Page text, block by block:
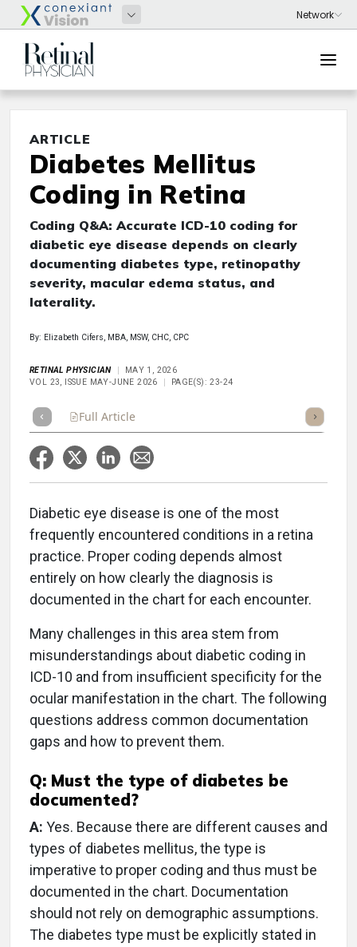
ARTICLE
Diabetes Mellitus
Coding in Retina
Coding Q&A: Accurate ICD-10 coding for
diabetic eye disease depends on clearly
documenting diabetes type, retinopathy
severity, macular edema status, and
laterality.
By: Elizabeth Cifers, MBA, MSW, CHC, CPC
RETINAL PHYSICIAN
MAY 1, 2026
VOL 23, ISSUE MAY-JUNE 2026
PAGE(S): 23-24
Full Article Listen
Diabetic eye disease is one of the most
frequently encountered conditions in a retina
practice. Proper coding depends almost
entirely on how clearly the diagnosis is
documented in the chart for each encounter.
Many challenges in this area stem from
misunderstandings about diabetic coding in
ICD-10 and from insufficient specificity for the
ocular manifestation in the chart. The following
questions address common documentation
gaps and how to prevent them.
Q: Must the type of diabetes be
documented?
A: Yes. Because there are different causes and
types of diabetes mellitus, the type is
imperative to proper coding and thus must be
documented in the chart. Documentation
should not rely on demographic assumptions.
The diabetes type must be explicitly stated in